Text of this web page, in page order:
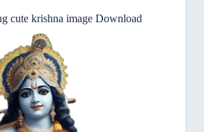
cute krishna image Download